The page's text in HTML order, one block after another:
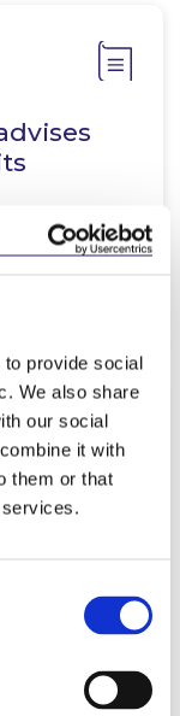
provide social
We also share
our social
it with
them or that
for